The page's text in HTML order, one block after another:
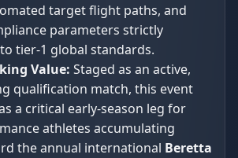
target flight paths, and
parameters strictly
tier-1 global standards.
Value: Staged as an active,
qualification match, this event
a critical early-season leg for
athletes accumulating
the annual international Beretta